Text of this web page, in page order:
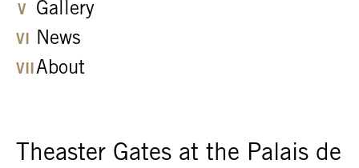
Gallery
News
About
Theaster Gates at the Palais de